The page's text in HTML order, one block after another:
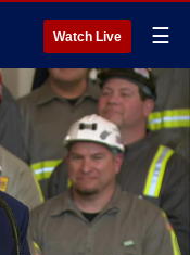
Watch Live ☰